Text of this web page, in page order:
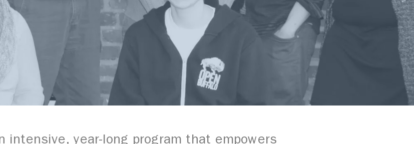
intensive, year-long program that empowers